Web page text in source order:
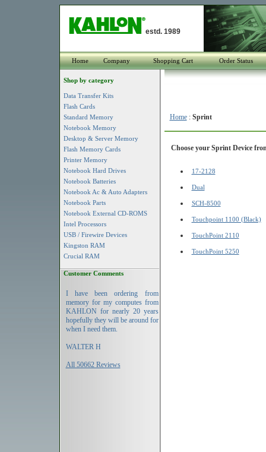
estd. 1989
Home Company Shopping Cart Order Status
Shop by category
Data Transfer Kits
Flash Cards
Standard Memory
Notebook Memory
Desktop & Server Memory
Flash Memory Cards
Printer Memory
Notebook Hard Drives
Notebook Batteries
Notebook Ac & Auto Adapters
Notebook Parts
Notebook External CD-ROMS
Intel Processors
USB / Firewire Devices
Kingston RAM
Crucial RAM
Customer Comments
I have been ordering from
memory for my computes from
KAHLON for nearly 20 years
hopefully they will be around for
when I need them.
WALTER H
All 50662 Reviews
Home: Sprint
Choose your Sprint Device
17-2128
Dual
SCH-8500
Touchpoint 1100 (Black)
TouchPoint 2110
TouchPoint 5250